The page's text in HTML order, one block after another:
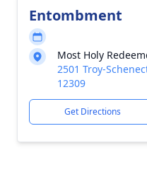
Entombment
Most Holy
2501 Troy-
12309
Get Directions